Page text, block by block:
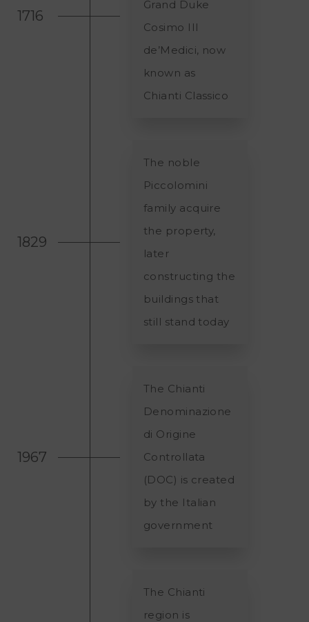
1716
Grand Duke
Cosimo III
de’Medici, now
known as
Chianti Classico
1829
The noble
Piccolomini
family acquire
the property,
later
constructing the
buildings that
still stand today
1967
The Chianti
Denominazione
di Origine
Controllata
(DOC) is created
by the Italian
government
The Chianti
region is